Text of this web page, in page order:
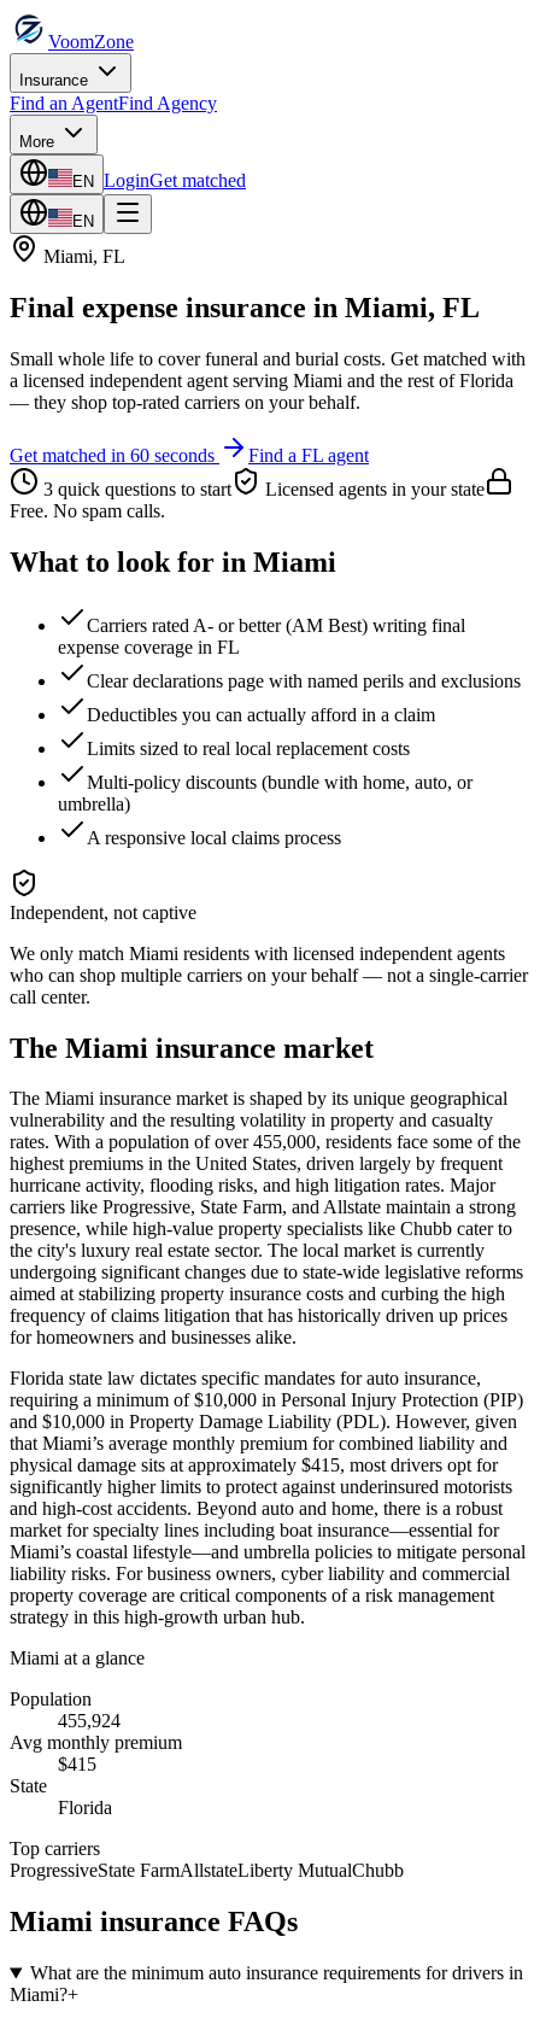
VoomZone
Insurance
Find an AgentFind Agency
More
EN LoginGet matched
EN
Miami, FL
Final expense insurance in Miami, FL
Small whole life to cover funeral and burial costs. Get matched with
a licensed independent agent serving Miami and the rest ofFlorida
— they shop top-rated carriers on your behalf.
Get matched in 60 seconds Find a FL agent
3 quick questions to start
Licensed agents in your state
Free. No spam calls.
What to look for in Miami
Carriers rated A- or better (AM Best) writing final
expense coverage in FL
Clear declarations page with named perils and exclusions
Deductibles you can actually afford in a claim
Limits sized to real local replacement costs
Multi-policy discounts (bundle with home, auto, or
umbrella)
A responsive local claims process
Independent, not captive
We only match Miami residents with licensed independent agents
who can shop multiple carriers on your behalf — not a single-carrier
call center.
The Miami insurance market
The Miami insurance market is shaped by its unique geographical
vulnerability and the resulting volatility in property and casualty
rates. With a population of over 455,000, residents face some of the
highest premiums in the United States, driven largely by frequent
hurricane activity, flooding risks, and high litigation rates. Major
carriers like Progressive, State Farm, and Allstate maintain a strong
presence, while high-value property specialists like Chubb cater to
the city's luxury real estate sector. The local market is currently
undergoing significant changes due to state-wide legislative reforms
aimed at stabilizing property insurance costs and curbing the high
frequency of claims litigation that has historically driven up prices
for homeowners and businesses alike.
Florida state law dictates specific mandates for auto insurance,
requiring a minimum of $10,000 in Personal Injury Protection (PIP)
and $10,000 in Property Damage Liability (PDL). However, given
that Miami’s average monthly premium for combined liability and
physical damage sits at approximately $415, most drivers opt for
significantly higher limits to protect against underinsured motorists
and high-cost accidents. Beyond auto and home, there is a robust
market for specialty lines including boat insurance—essential for
Miami’s coastal lifestyle—and umbrella policies to mitigate personal
liability risks. For business owners, cyber liability and commercial
property coverage are critical components of a risk management
strategy in this high-growth urban hub.
Miami at a glance
Population
455,924
Avg monthly premium
$415
State
Florida
Top carriers
ProgressiveState FarmAllstateLiberty MutualChubb
Miami insurance FAQs
What are the minimum auto insurance requirements for drivers in
Miami?+